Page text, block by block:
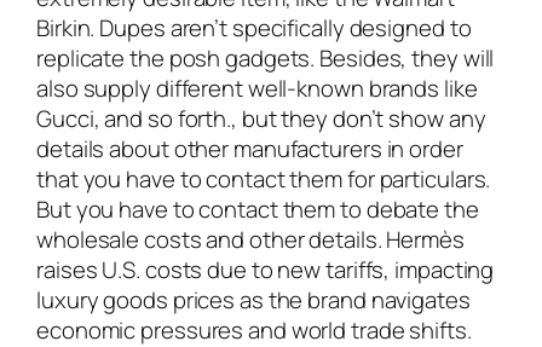
Birkin. Dupes aren’t specifically designed to
replicate the posh gadgets. Besides, they will
also supply different well-known brands like
Gucci, and so forth., but they don’t show any
details about other manufacturers in order
that you have to contact them for particulars.
But you have to contact them to debate the
wholesale costs and other details. Hermès
raises U.S. costs due to new tariffs, impacting
luxury goods prices as the brand navigates
economic pressures and world trade shifts.